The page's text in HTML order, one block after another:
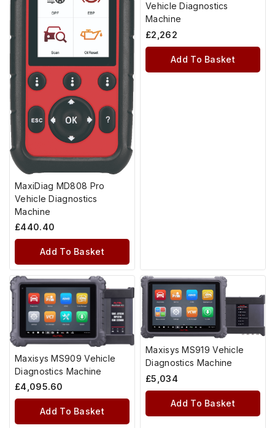
MaxiDiag MD808 Pro
Vehicle Diagnostics
Machine
£440.40
Add To Basket
Vehicle Diagnostics
Machine
£2,262
Add To Basket
Maxisys MS909 Vehicle
Diagnostics Machine
£4,095.60
Add To Basket
Maxisys MS919 Vehicle
Diagnostics Machine
£5,034
Add To Basket